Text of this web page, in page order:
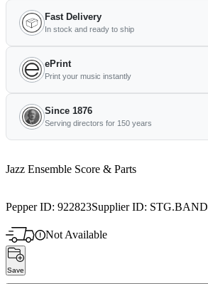
Fast Delivery
In stock and ready to ship
ePrint
Print your music instantly
Since 1876
Serving directors for 150 years
Jazz Ensemble Score & Parts
Pepper ID: 922823Supplier ID: STG.BAND
Not Available
Save